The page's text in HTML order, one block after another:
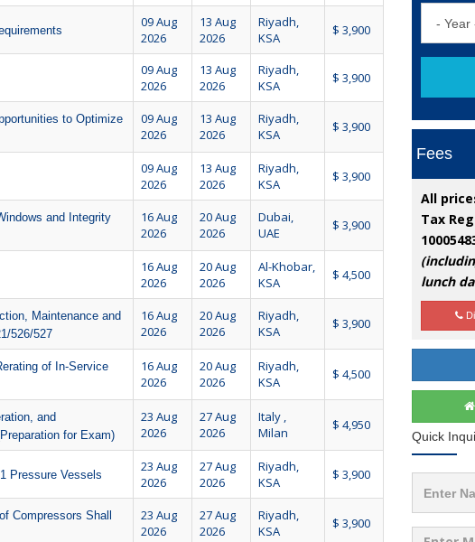
09 Aug
2026
13 Aug
2026
Riyadh,
KSA
$ 3,900
09 Aug
2026
13 Aug
2026
Riyadh,
KSA
$ 3,900
to Optimize
09 Aug
2026
13 Aug
2026
Riyadh,
KSA
$ 3,900
09 Aug
2026
13 Aug
2026
Riyadh,
KSA
$ 3,900
and Integrity
16 Aug
2026
20 Aug
2026
Dubai,
UAE
$ 3,900
16 Aug
2026
20 Aug
2026
Al-Khobar,
KSA
$ 4,500
Maintenance and
526/527
16 Aug
2026
20 Aug
2026
Riyadh,
KSA
$ 3,900
of In-Service
16 Aug
2026
20 Aug
2026
Riyadh,
KSA
$ 4,500
and
for Exam)
23 Aug
2026
27 Aug
2026
Italy ,
Milan
$ 4,950
Pressure Vessels
23 Aug
2026
27 Aug
2026
Riyadh,
KSA
$ 3,900
Compressors Shall
23 Aug
2026
27 Aug
2026
Riyadh,
KSA
$ 3,900
Fees
All
Tax
lunch
Quick